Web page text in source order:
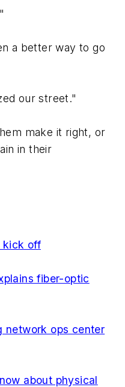
a better way to go
our street."
make it right, or
in their
kick off
fiber-optic
network ops center
about physical